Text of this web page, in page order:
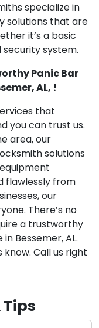
specialize in
solutions that are
it’s a basic
system.
Panic Bar
AL, !
that
you can trust us.
area, our
solutions
flawlessly from
our
There’s no
a trustworthy
Bessemer, AL.
know. Call us right